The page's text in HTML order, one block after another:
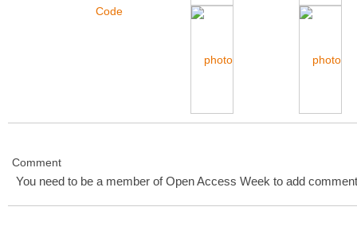
Code
Comment
You need to be a member of Open Access Week to add